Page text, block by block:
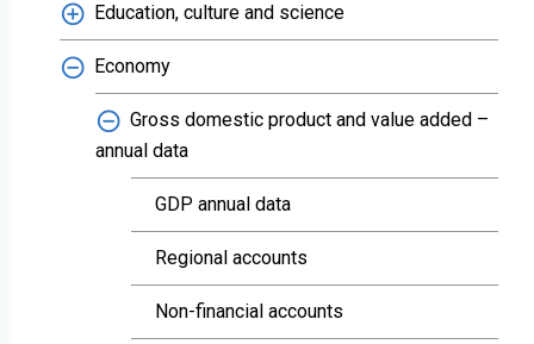
Education, culture and science
Economy
Gross domestic product and value added –
annual data
GDP annual data
Regional accounts
Non-financial accounts